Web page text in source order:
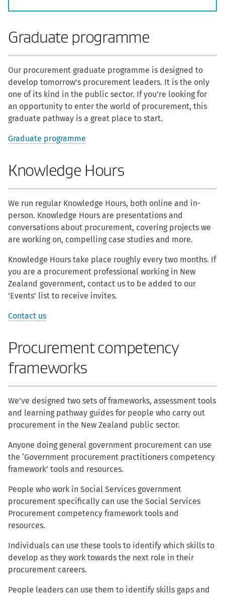
Graduate programme
Our procurement graduate programme is designed to
develop tomorrow's procurement leaders. It is the only
one of its kind in the public sector. If you’re looking for
an opportunity to enter the world of procurement, this
graduate pathway is a great place to start.
Graduate programme
Knowledge Hours
We run regular Knowledge Hours, both online and in-
person. Knowledge Hours are presentations and
conversations about procurement, covering projects we
are working on, compelling case studies and more.
Knowledge Hours take place roughly every two months. If
you are a procurement professional working in New
Zealand government, contact us to be added to our
'Events' list to receive invites.
Contact us
Procurement competency
frameworks
We’ve designed two sets of frameworks, assessment tools
and learning pathway guides for people who carry out
procurement in the New Zealand public sector.
Anyone doing general government procurement can use
the ‘Government procurement practitioners competency
framework’ tools and resources.
People who work in Social Services government
procurement specifically can use the Social Services
Procurement competency framework tools and
resources.
Individuals can use these tools to identify which skills to
develop as they work towards the next role in their
procurement careers.
People leaders can use them to identify skills gaps and